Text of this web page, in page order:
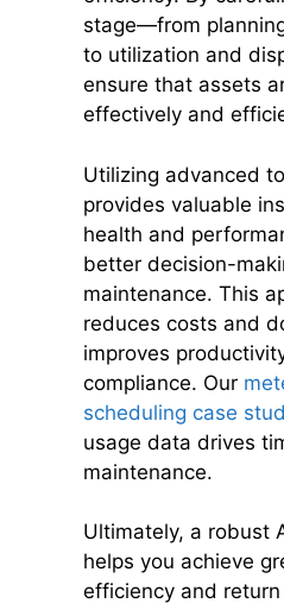
stage—from
to utilization and
ensure that assets
effectively and
Utilizing advanced
provides valuable
health and
better decision-
maintenance. This
reduces costs and
improves
compliance. Our
scheduling case
usage data drives
maintenance.
Ultimately, a robust
helps you achieve
efficiency and